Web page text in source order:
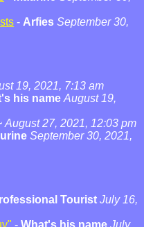
- Arfies September 30,
19, 2021, 7:13 am
his name August 19,
August 27, 2021, 12:03 pm
September 30, 2021,
Tourist July 16,
- What's his name July